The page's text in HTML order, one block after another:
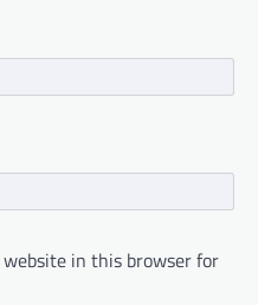
in this browser for